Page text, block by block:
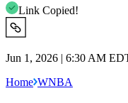
Link Copied!
Jun 1, 2026 | 6:30 AM
Home WNBA